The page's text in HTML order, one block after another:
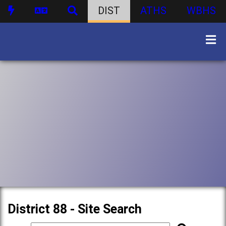
DIST ATHS WBHS
District 88 - Site Search